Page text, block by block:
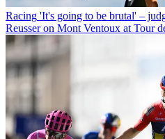
Racing 'It's going to be brutal' –
Reusser on Mont Ventoux at Tour